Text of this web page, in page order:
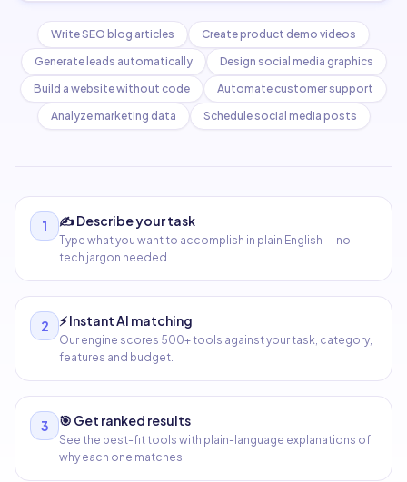
Write SEO blog articles
Create product demo videos
Generate leads automatically
Design social media graphics
Build a website without code
Automate customer support
Analyze marketing data
Schedule social media posts
1 ✍️Describe your task
Type what you want to accomplish in plain English — no
tech jargon needed.
2 ⚡Instant AI matching
Our engine scores 500+ tools against your task, category,
features and budget.
3 🎯 Get ranked results
See the best-fit tools with plain-language explanations of
why each one matches.